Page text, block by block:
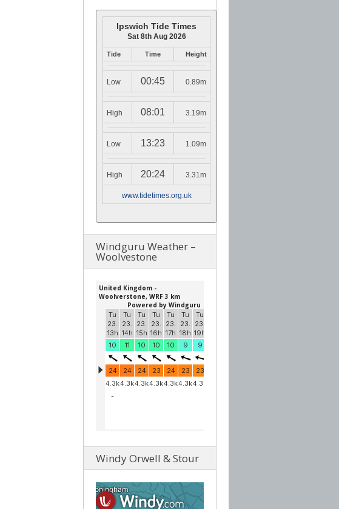
Ipswich Tide Times
Sat 8th Aug 2026
Tide Time Height
Low 00:45 0.89m
High 08:01 3.19m
Low 13:23 1.09m
High 20:24 3.31m
www.tidetimes.org.uk
Windguru Weather –
Woolvestone
Windy Orwell & Stour